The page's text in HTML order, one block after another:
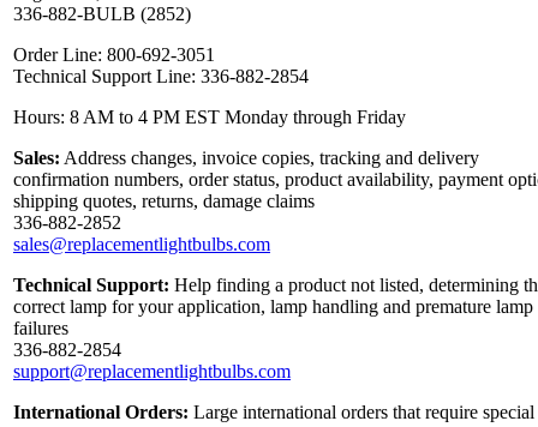
336-882-BULB (2852)
Order Line: 800-692-3051
Technical Support Line: 336-882-2854
Hours: 8 AM to 4 PM EST Monday through Friday
Sales: Address changes, invoice copies, tracking and delivery
confirmation numbers, order status, product availability, payment
shipping quotes, returns, damage claims
336-882-2852
sales@replacementlightbulbs.com
Technical Support: Help finding a product not listed, determining
correct lamp for your application, lamp handling and premature lamp
failures
336-882-2854
support@replacementlightbulbs.com
International Orders: Large international orders that require special